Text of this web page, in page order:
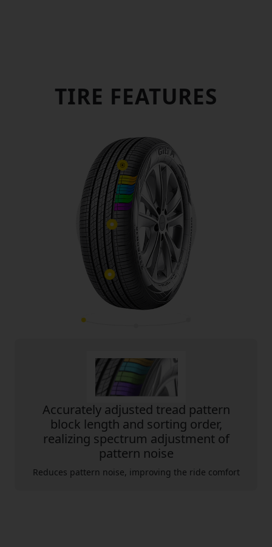
TIRE FEATURES
Accurately adjusted tread pattern
block length and sorting order,
realizing spectrum adjustment of
pattern noise
Reduces pattern noise, improving the ride comfort